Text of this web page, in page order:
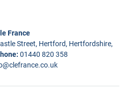
France
Street, Hertford, Hertfordshire,
01440 820 358